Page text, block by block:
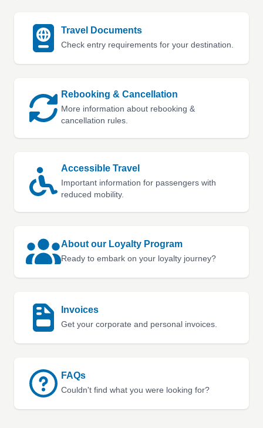
Travel Documents
Check entry requirements for your destination.
Rebooking & Cancellation
More information about rebooking &
cancellation rules.
Accessible Travel
Important information for passengers with
reduced mobility.
About our Loyalty Program
Ready to embark on your loyalty journey?
Invoices
Get your corporate and personal invoices.
FAQs
Couldn't find what you were looking for?